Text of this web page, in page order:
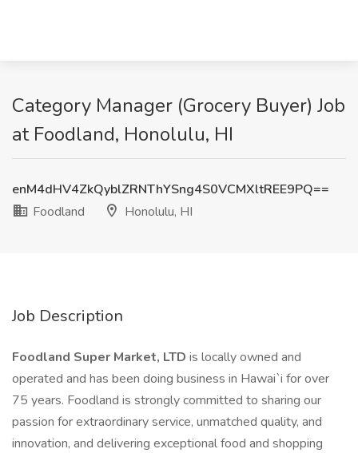
Category Manager (Grocery Buyer) Job
at Foodland, Honolulu, HI
enM4dHV4ZkQyblZRNThYSng4S0VCMXltREE9PQ==
Foodland
Honolulu, HI
Job Description
Foodland Super Market, LTD is locally owned and
operated and has been doing business in Hawai`i for over
75 years. Foodland is strongly committed to sharing our
passion for extraordinary service, unmatched quality, and
innovation, and delivering exceptional food and shopping